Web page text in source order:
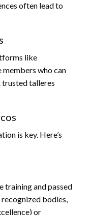
often lead to
like
members who can
trusted talleres
is key. Here’s
training and passed
bodies,
or